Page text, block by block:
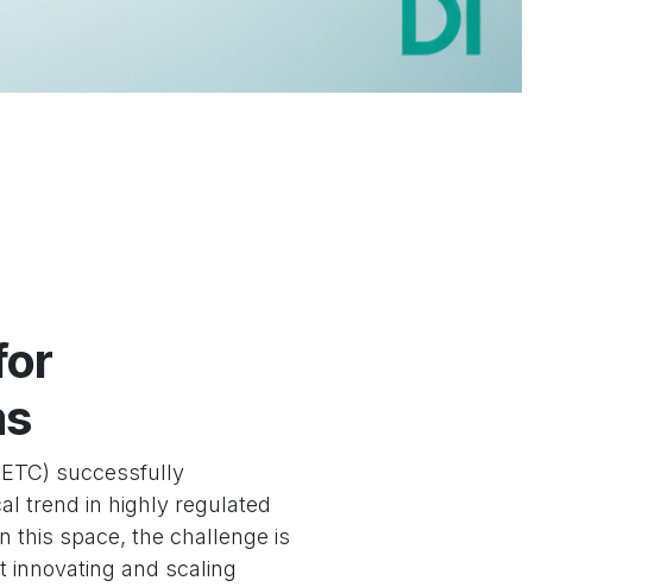
successfully
trend in highly regulated
this space, the challenge is
and scaling